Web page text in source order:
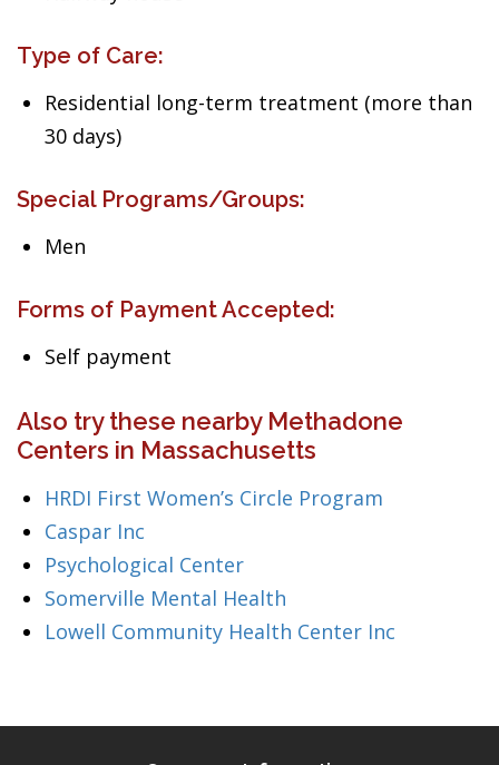
Type of Care:
Residential long-term treatment (more than
30 days)
Special Programs/Groups:
Men
Forms of Payment Accepted:
Self payment
Also try these nearby Methadone
Centers in Massachusetts
HRDI First Women’s Circle Program
Caspar Inc
Psychological Center
Somerville Mental Health
Lowell Community Health Center Inc